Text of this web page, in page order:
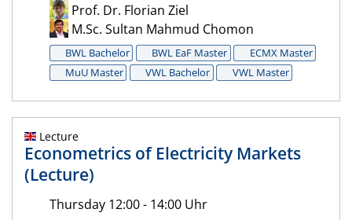
Prof. Dr. Florian Ziel
M.Sc. Sultan Mahmud Chomon
BWL Bachelor BWL EaF Master
ECMX Master
MuU Master
VWL Bachelor VWL Master
Lecture
Econometrics of Electricity Markets
(Lecture)
Thursday 12:00 - 14:00 Uhr